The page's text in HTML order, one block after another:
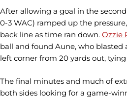
After allowing a goal in the second
0-3 WAC) ramped up the
back line as time ran down. Ozzie
ball and found Aune, who
left corner from 20 yards out,
The final minutes and much of
both sides looking for a game-